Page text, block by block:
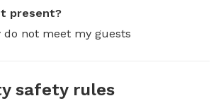
present?
do not meet my guests
safety rules